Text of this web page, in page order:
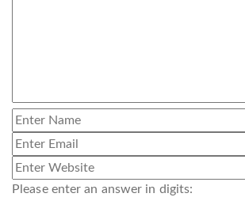
Please enter an answer in digits: